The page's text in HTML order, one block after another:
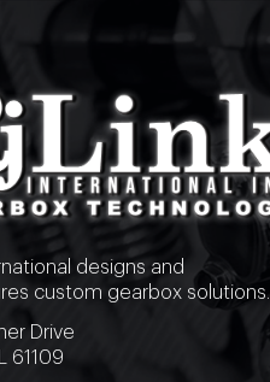
designs and
custom gearbox solutions.
Drive
61109